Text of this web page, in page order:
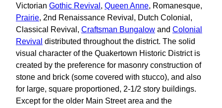
Victorian Gothic Revival , Queen Anne, Romanesque,
Prairie, 2nd Renaissance Revival, Dutch Colonial,
Classical Revival, Craftsman Bungalow and Colonial
Revival distributed throughout the district. The solid
visual character of the Quakertown Historic District is
created by the preference for masonry construction of
stone and brick (some covered with stucco), and also
for large, square proportioned, 2-1/2 story buildings.
Except for the older Main Street area and the